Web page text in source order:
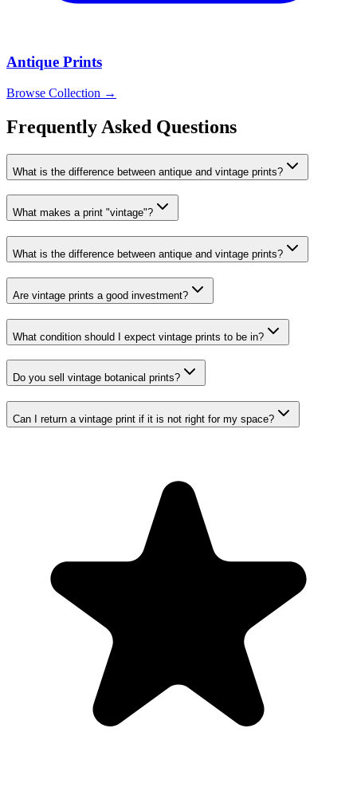
Antique Prints
Browse Collection →
Frequently Asked Questions
What is the difference between antique and vintage prints?
What makes a print "vintage"?
What is the difference between antique and vintage prints?
Are vintage prints a good investment?
What condition should I expect vintage prints to be in?
Do you sell vintage botanical prints?
Can I return a vintage print if it is not right for my space?